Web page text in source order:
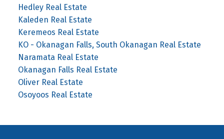
Hedley Real Estate
Kaleden Real Estate
Keremeos Real Estate
KO - Okanagan Falls, South Okanagan Real Estate
Naramata Real Estate
Okanagan Falls Real Estate
Oliver Real Estate
Osoyoos Real Estate